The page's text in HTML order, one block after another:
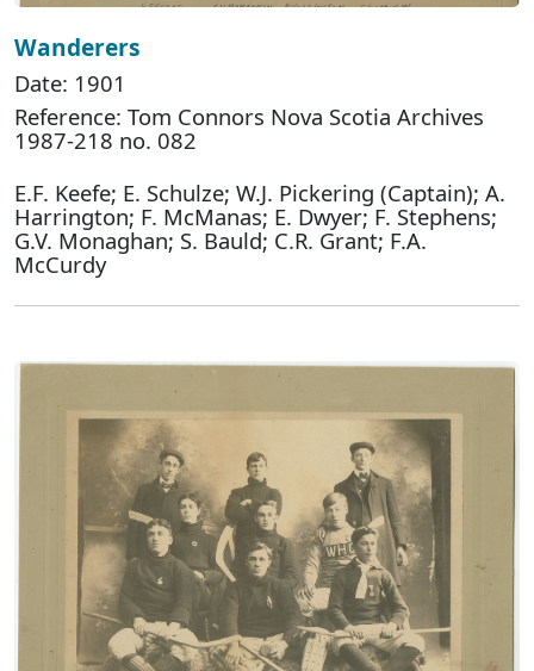
Wanderers
Date: 1901
Reference: Tom Connors Nova Scotia Archives
1987-218 no. 082
E.F. Keefe; E. Schulze; W.J. Pickering (Captain); A.
Harrington; F. McManas; E. Dwyer; F. Stephens;
G.V. Monaghan; S. Bauld; C.R. Grant; F.A.
McCurdy